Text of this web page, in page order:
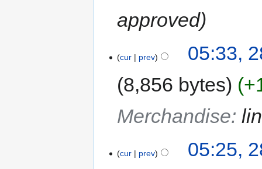
approved
cur prev
05:33,
8,856 bytes
Merchandise:
cur prev
05:25,